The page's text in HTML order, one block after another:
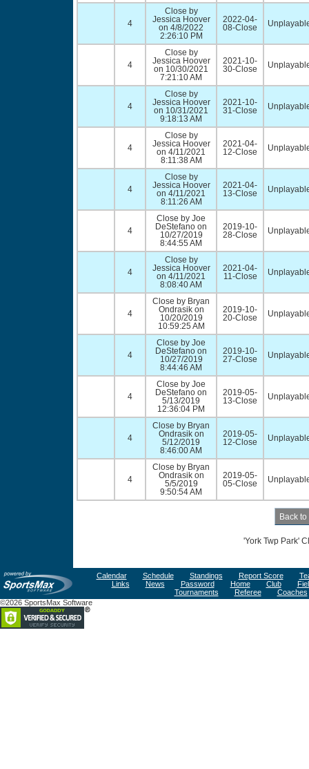
4
Close by
Jessica Hoover
on 4/8/2022
2:26:10 PM
2022-04-
08-Close
4
Close by
Jessica Hoover
on 10/30/2021
7:21:10 AM
2021-10-
30-Close
4
Close by
Jessica Hoover
on 10/31/2021
9:18:13 AM
2021-10-
31-Close
4
Close by
Jessica Hoover
on 4/11/2021
8:11:38 AM
2021-04-
12-Close
4
Close by
Jessica Hoover
on 4/11/2021
8:11:26 AM
2021-04-
13-Close
4
Close by Joe
DeStefano on
10/27/2019
8:44:55 AM
2019-10-
28-Close
4
Close by
Jessica Hoover
on 4/11/2021
8:08:40 AM
2021-04-
11-Close
4
Close by Bryan
Ondrasik on
10/20/2019
10:59:25 AM
2019-10-
20-Close
4
Close by Joe
DeStefano on
10/27/2019
8:44:46 AM
2019-10-
27-Close
4
Close by Joe
DeStefano on
5/13/2019
12:36:04 PM
2019-05-
13-Close
4
Close by Bryan
Ondrasik on
5/12/2019
8:46:00 AM
2019-05-
12-Close
4
Close by Bryan
Ondrasik on
5/5/2019
9:50:54 AM
2019-05-
05-Close
'York Twp Park'
Calendar Schedule Standings Report Score
Links
News Password Home Club
Tournaments
Referee
Coaches
©2026 SportsMax Software